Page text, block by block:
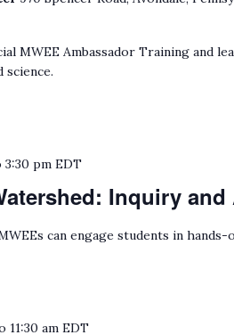
MWEE Ambassador Training and
science.
Inquiry
3:30 pm EDT
can engage students in hands-
11:30 am EDT